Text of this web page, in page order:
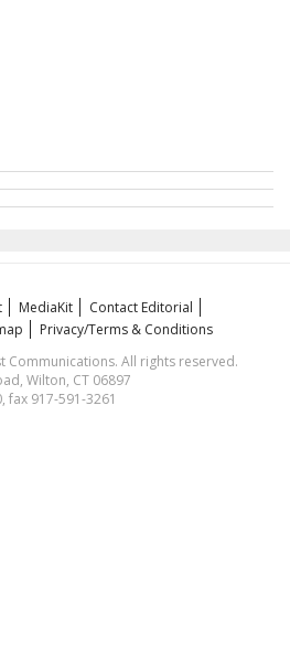
MediaKit
Contact Editorial
Privacy/Terms & Conditions
Communications. All rights reserved.
Wilton, CT 06897
fax 917-591-3261